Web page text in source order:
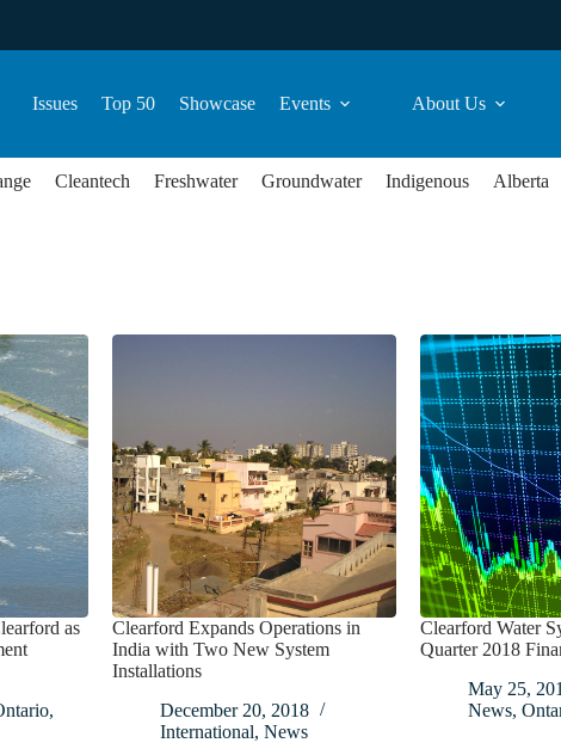
Issues Top 50 Showcase Events About Us
Cleantech Freshwater Groundwater Indigenous Alberta
as
,
Clearford Expands Operations in
India with Two New System
Installations
December 20, 2018
International,News
Clearford Water
Quarter 2018
May 25,
News,